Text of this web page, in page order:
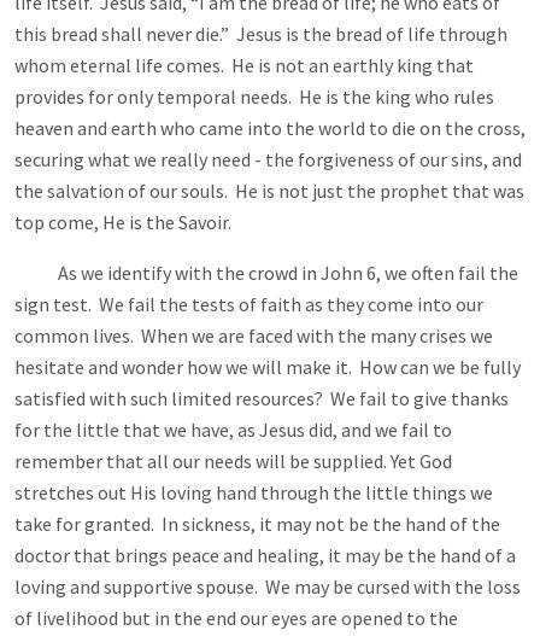
this bread shall never die.” Jesus is the bread of life through
whom eternal life comes. He is not an earthly king that
provides for only temporal needs. He is the king who rules
heaven and earth who came into the world to die on the cross,
securing what we really need - the forgiveness of our sins, and
the salvation of our souls. He is not just the prophet that was
top come, He is the Savoir.
As we identify with the crowd in John 6, we often fail the
sign test. We fail the tests of faith as they come into our
common lives. When we are faced with the many crises we
hesitate and wonder how we will make it. How can we be fully
satisfied with such limited resources? We fail to give thanks
for the little that we have, as Jesus did, and we fail to
remember that all our needs will be supplied. Yet God
stretches out His loving hand through the little things we
take for granted. In sickness, it may not be the hand of the
doctor that brings peace and healing, it may be the hand of a
loving and supportive spouse. We may be cursed with the loss
of livelihood but in the end our eyes are opened to the